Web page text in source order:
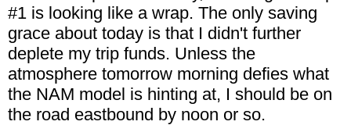
#1 is looking like a wrap. The only saving
grace about today is that I didn't further
deplete my trip funds. Unless the
atmosphere tomorrow morning defies what
the NAM model is hinting at, I should be on
the road eastbound by noon or so.